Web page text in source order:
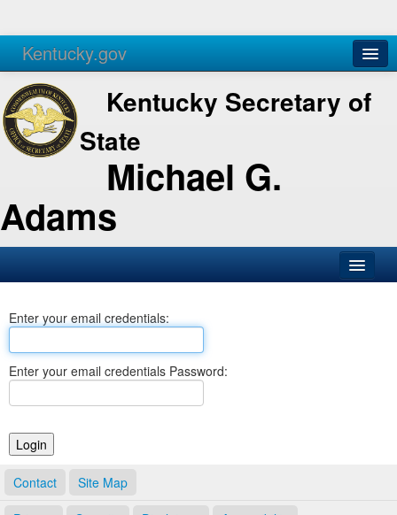
Kentucky.gov
Agencies Services
Kentucky Secretary of
State
Michael G.
Adams
Business
Elections
Notary Commissions
Enter your email credentials:
Enter your email credentials Password:
Contact Site Map